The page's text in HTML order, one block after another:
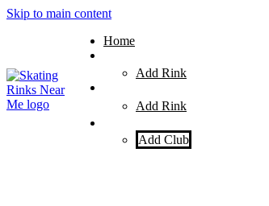
Skip to main content
Home
Add Rink
Add Rink
Add Club